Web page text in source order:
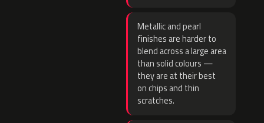
Metallic and pearl
finishes are harder to
blend across a large area
than solid colours —
they are at their best
on chips and thin
scratches.